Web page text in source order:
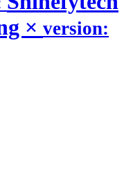
× version: